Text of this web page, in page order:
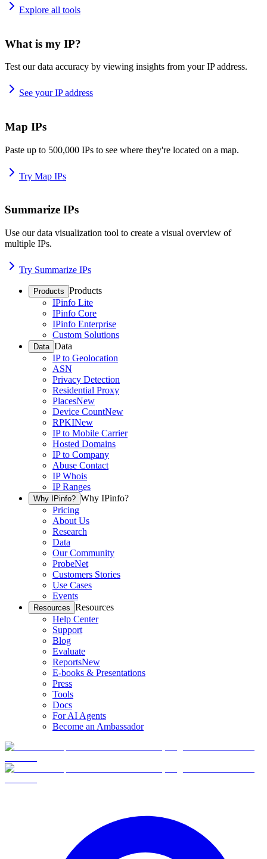
Explore all tools
What is my IP?
Test our data accuracy by viewing insights from your IP address.
See your IP address
Map IPs
Paste up to 500,000 IPs to see where they're located on a map.
Try Map IPs
Summarize IPs
Use our data visualization tool to create a visual overview of
multiple IPs.
Try Summarize IPs
Products Products
IPinfo Lite
IPinfo Core
IPinfo Enterprise
Custom Solutions
Data Data
IP to Geolocation
ASN
Privacy Detection
Residential Proxy
PlacesNew
Device CountNew
RPKINew
IP to Mobile Carrier
Hosted Domains
IP to Company
Abuse Contact
IP Whois
IP Ranges
Why IPinfo? Why IPinfo?
Pricing
About Us
Research
Data
Our Community
ProbeNet
Customers Stories
Use Cases
Events
Resources Resources
Help Center
Support
Blog
Evaluate
ReportsNew
E-books & Presentations
Press
Tools
Docs
For AI Agents
Become an Ambassador